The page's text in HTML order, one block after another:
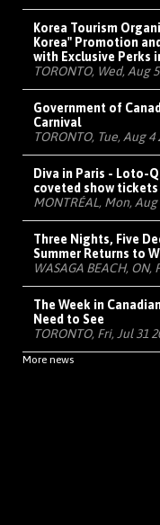
Korea Tourism
Korea" Promotion
with Exclusive Perks
TORONTO, Wed, Aug
Government of
Carnival
TORONTO, Tue, Aug 4
Diva in Paris - Loto-
coveted show
MONTRÉAL, Mon, Aug
Three Nights, Five
Summer Returns to
WASAGA BEACH, ON,
The Week in
Need to See
TORONTO, Fri, Jul 31
More news